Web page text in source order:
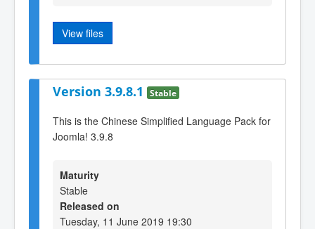
View files
Version 3.9.8.1 Stable
This is the Chinese Simplified Language Pack for
Joomla! 3.9.8
Maturity
Stable
Released on
Tuesday, 11 June 2019 19:30